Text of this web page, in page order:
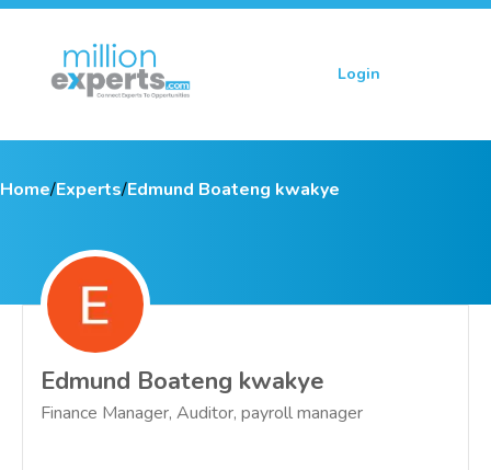
Login
Home/Experts/Edmund Boateng kwakye
Edmund Boateng kwakye
Finance Manager, Auditor, payroll manager